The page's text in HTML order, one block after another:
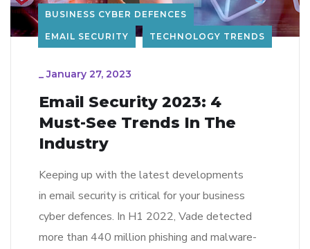
BUSINESS CYBER DEFENCES
EMAIL SECURITY TECHNOLOGY TRENDS
_January 27, 2023
Email Security 2023: 4
Must-See Trends In The
Industry
Keeping up with the latest developments
in email security is critical for your business
cyber defences. In H1 2022, Vade detected
more than 440 million phishing and malware-